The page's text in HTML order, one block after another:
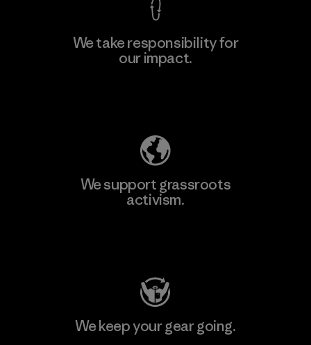
We take responsibility for
our impact.
We support grassroots
activism.
We keep your gear going.